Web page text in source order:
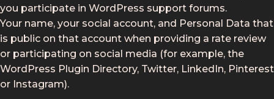
you participate in WordPress support forums.
Your name, your social account, and Personal Data that
is public on that account when providing a rate review
or participating on social media (for example, the
WordPress Plugin Directory, Twitter, LinkedIn, Pinterest
or Instagram).